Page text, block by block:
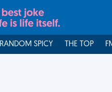
RANDOM SPICY THE TOP